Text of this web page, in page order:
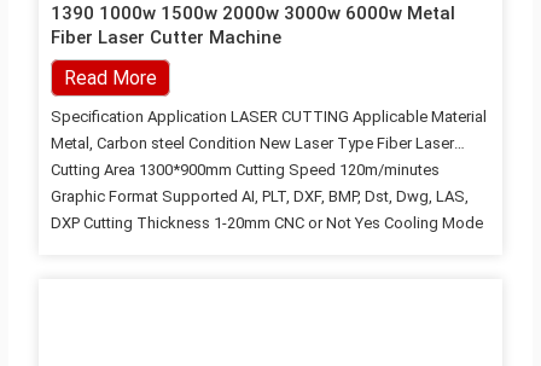
1390 1000w 1500w 2000w 3000w 6000w Metal
Fiber Laser Cutter Machine
Read More
Specification Application LASER CUTTING Applicable Material
Metal, Carbon steel Condition New Laser Type Fiber Laser
Cutting Area 1300*900mm Cutting Speed 120m/minutes
Graphic Format Supported AI, PLT, DXF, BMP, Dst, Dwg, LAS,
DXP Cutting Thickness 1-20mm CNC or Not Yes Cooling Mode